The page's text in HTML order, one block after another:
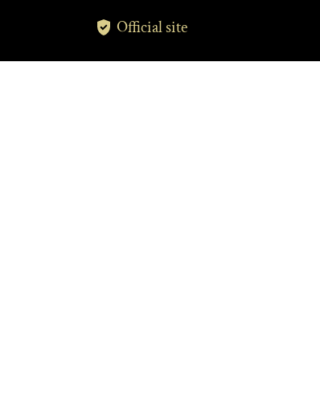
Official site